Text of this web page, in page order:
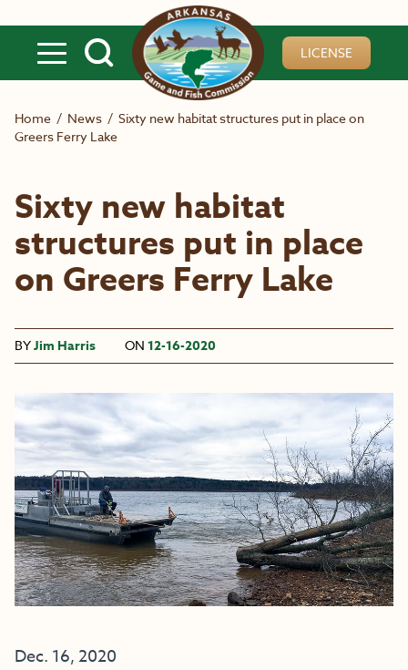
LICENSE
Home / News / Sixty new habitat structures put in place on
Greers Ferry Lake
Sixty new habitat
structures put in place
on Greers Ferry Lake
BYJim Harris ON 12-16-2020
Dec. 16, 2020